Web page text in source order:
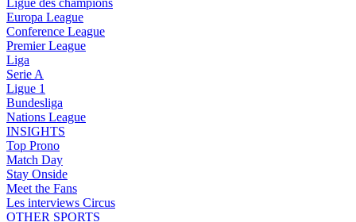
Europa League
Conference League
Premier League
Liga
Serie A
Ligue 1
Bundesliga
Nations League
INSIGHTS
Top Prono
Match Day
Stay Onside
Meet the Fans
Les interviews Circus
OTHER SPORTS